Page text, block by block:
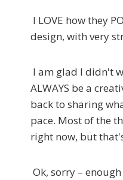
I LOVE how they
design, with very
I am glad I didn't
ALWAYS be a
back to sharing
pace. Most of the
right now, but
Ok, sorry –